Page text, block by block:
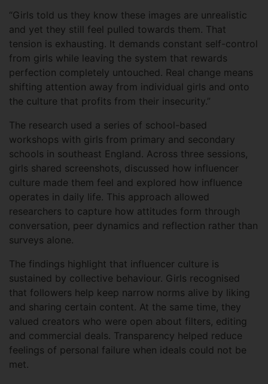
“Girls told us they know these images are unrealistic
and yet they still feel pulled towards them. That
tension is exhausting. It demands constant self-control
from girls while leaving the system that rewards
perfection completely untouched. Real change means
shifting attention away from individual girls and onto
the culture that profits from their insecurity.”
The research used a series of school-based
workshops with girls from primary and secondary
schools in southeast England. Across three sessions,
girls shared screenshots, discussed how influencer
culture made them feel and explored how influence
operates in daily life. This approach allowed
researchers to capture how attitudes form through
conversation, peer dynamics and reflection rather than
surveys alone.
The findings highlight that influencer culture is
sustained by collective behaviour. Girls recognised
that followers help keep narrow norms alive by liking
and sharing certain content. At the same time, they
valued creators who were open about filters, editing
and commercial deals. Transparency helped reduce
feelings of personal failure when ideals could not be
met.